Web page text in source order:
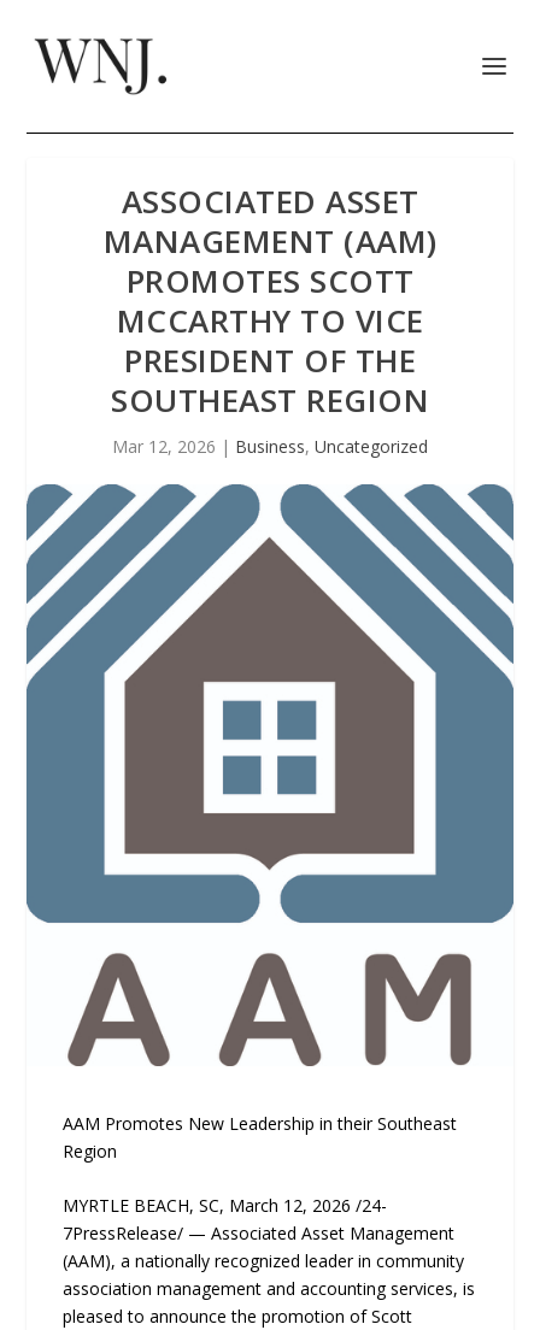
ASSOCIATED ASSET
MANAGEMENT (AAM)
PROMOTES SCOTT
MCCARTHY TO VICE
PRESIDENT OF THE
SOUTHEAST REGION
Mar 12, 2026 | Business, Uncategorized
AAM Promotes New Leadership in their Southeast
Region
MYRTLE BEACH, SC, March 12, 2026 /24-
7PressRelease/ — Associated Asset Management
(AAM), a nationally recognized leader in community
association management and accounting services, is
pleased to announce the promotion of Scott